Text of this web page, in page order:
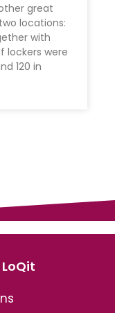
great
locations:
with
lockers were
120 in